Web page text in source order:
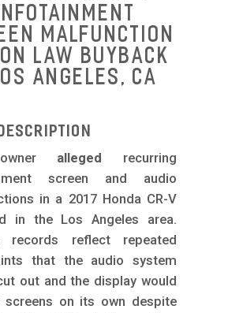
Malfunction
Law Buyback
Angeles, CA
alleged recurring
screen and audio
in a 2017 Honda CR-V
in the Los Angeles area.
records reflect repeated
that the audio system
out and the display would
screens on its own despite